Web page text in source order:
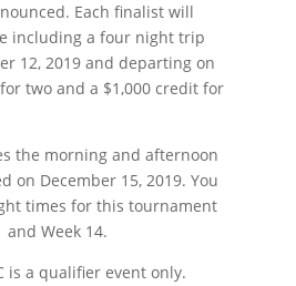
Each finalist will
including a four night trip
12, 2019 and departing on
two and a $1,000 credit for
the morning and afternoon
on December 15, 2019. You
times for this tournament
and Week 14.
is a qualifier event only.